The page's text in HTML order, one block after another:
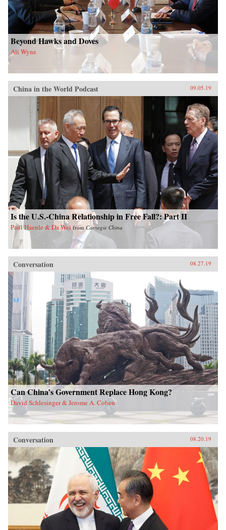
Beyond Hawks and Doves
Ali Wyne
China in the World Podcast 09.05.19
Is the U.S.-China Relationship in Free Fall?: Part II
Paul Haenle & Da Wei from Carnegie China
Conversation 08.27.19
Can China’s Government Replace Hong Kong?
David Schlesinger & Jerome A. Cohen
Conversation 08.20.19